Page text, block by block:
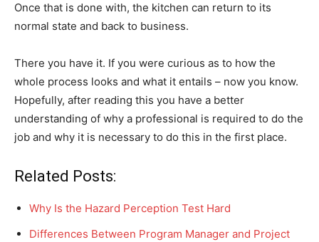
Once that is done with, the kitchen can return to its
normal state and back to business.
There you have it. If you were curious as to how the
whole process looks and what it entails – now you know.
Hopefully, after reading this you have a better
understanding of why a professional is required to do the
job and why it is necessary to do this in the first place.
Related Posts:
Why Is the Hazard Perception Test Hard
Differences Between Program Manager and Project